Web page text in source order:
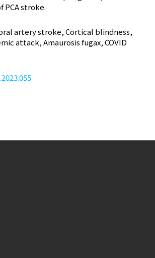
PCA stroke.
artery stroke, Cortical blindness,
attack, Amaurosis fugax, COVID